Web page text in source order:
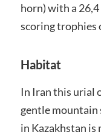
horn) with a
scoring trophies
Habitat
In Iran this urial
gentle mountain
in Kazakhstan is